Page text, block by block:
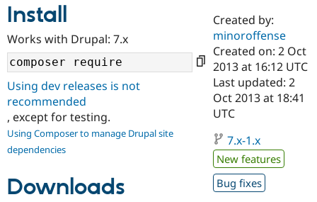
Case
Drupal for
Government
Education
Drupal for
Getting
Local
Guide
Drupal
Guide
Become a
Certified
Find a
Provider
Find a
Partner
About the
Community
How to
Events
Support Drupal
The Drupal
Association
Become a
Get Started
Try Drupal CMS
Try Hosting
Install
Works with Drupal: 7.x
Using dev releases is not
recommended
, except for testing.
Using Composer to manage Drupal site
dependencies
Downloads
Created by:
minoroffense
Created on: 2 Oct
2013 at 16:12 UTC
Last updated: 2
Oct 2013 at 18:41
UTC
7.x-1.x
New features
Bug fixes